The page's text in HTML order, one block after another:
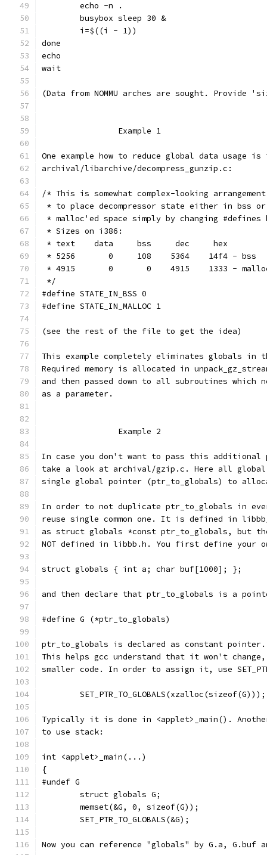
        echo -n .
        busybox sleep 30 &
        i=$((i - 1))
done
echo
wait
(Data from NOMMU arches are sought. Provide
		Example 1
One example how to reduce global data usage is
archival/libarchive/decompress_gunzip.c:
/* This is somewhat complex-looking
* to place decompressor state either in bss
* malloc'ed space simply by changing #defines
* Sizes on i386:
* text    data     bss     dec     hex
* 5256       0     108    5364    14f4 - bss
* 4915       0       0    4915    1333 -
*/
#define STATE_IN_BSS 0
#define STATE_IN_MALLOC 1
(see the rest of the file to get the idea)
This example completely eliminates globals in
Required memory is allocated in
and then passed down to all subroutines which
as a parameter.
		Example 2
In case you don't want to pass this additional
take a look at archival/gzip.c. Here all global
single global pointer (ptr_to_globals) to
In order to not duplicate ptr_to_globals in
reuse single common one. It is defined in
as struct globals *const ptr_to_globals, but
NOT defined in libbb.h. You first define your
struct globals { int a; char buf[1000]; };
and then declare that ptr_to_globals is a
#define G (*ptr_to_globals)
ptr_to_globals is declared as constant pointer.
This helps gcc understand that it won't
smaller code. In order to assign it, use
	SET_PTR_TO_GLOBALS(xzalloc(sizeof(G)));
Typically it is done in <applet>_main().
to use stack:
int <applet>_main(...)
{
#undef G
	struct globals G;
	memset(&G, 0, sizeof(G));
	SET_PTR_TO_GLOBALS(&G);
Now you can reference "globals" by G.a, G.buf